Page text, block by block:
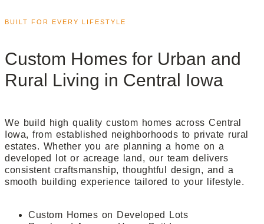
BUILT FOR EVERY LIFESTYLE
Custom Homes for Urban and
Rural Living in Central Iowa
We build high quality custom homes across Central
Iowa, from established neighborhoods to private rural
estates. Whether you are planning a home on a
developed lot or acreage land, our team delivers
consistent craftsmanship, thoughtful design, and a
smooth building experience tailored to your lifestyle.
Custom Homes on Developed Lots